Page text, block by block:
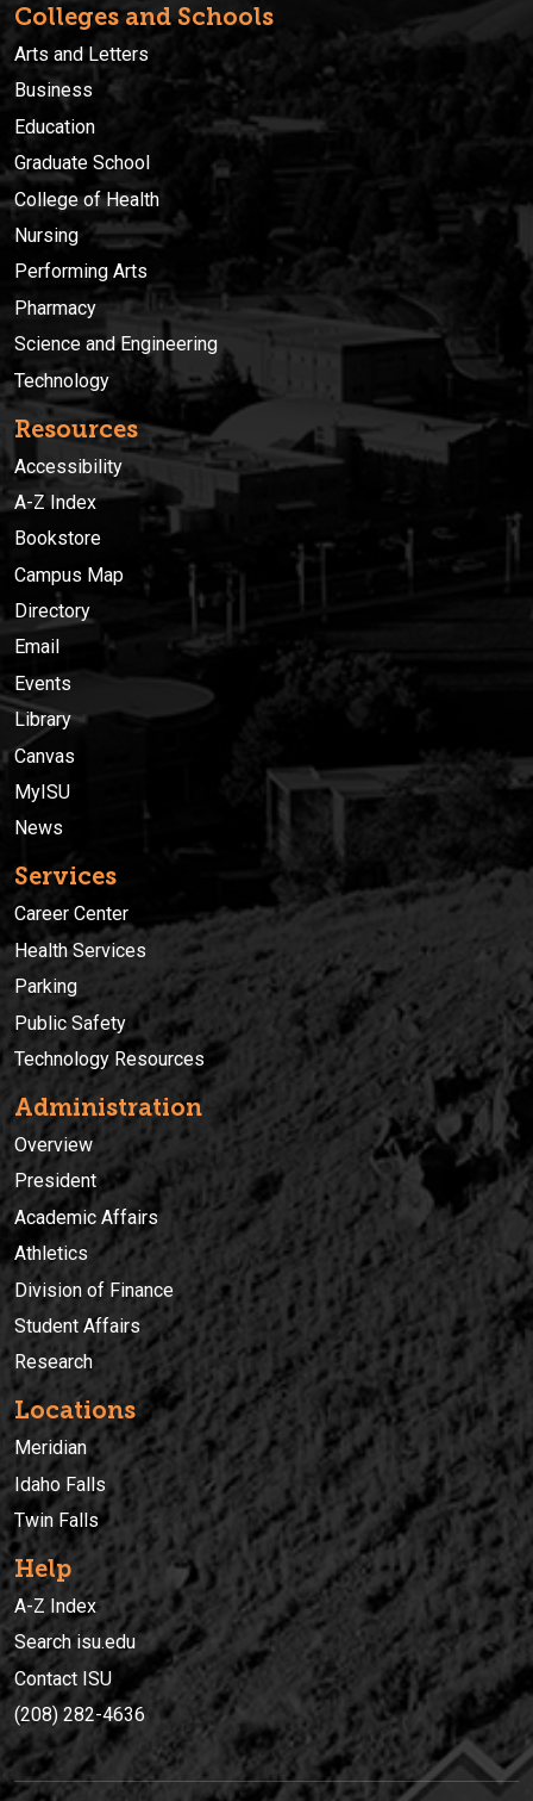
Colleges and Schools
Arts and Letters
Business
Education
Graduate School
College of Health
Nursing
Performing Arts
Pharmacy
Science and Engineering
Technology
Resources
Accessibility
A-Z Index
Bookstore
Campus Map
Directory
Email
Events
Library
Canvas
MyISU
News
Services
Career Center
Health Services
Parking
Public Safety
Technology Resources
Administration
Overview
President
Academic Affairs
Athletics
Division of Finance
Student Affairs
Research
Locations
Meridian
Idaho Falls
Twin Falls
Help
A-Z Index
Search isu.edu
Contact ISU
(208) 282-4636